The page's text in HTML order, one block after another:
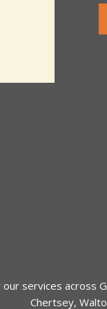
T
our services across
Chertsey,